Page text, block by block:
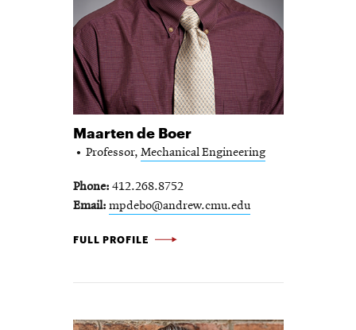
Maarten de Boer
Professor, Mechanical Engineering
Phone 412.268.8752
Email mpdebo@andrew.cmu.edu
MAARTEN DE BOER -
FULL PROFILE